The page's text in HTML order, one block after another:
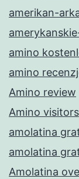
amerikan-
amino
amino
Amino review
Amino visitors
amolatina
amolatina
Amolatina